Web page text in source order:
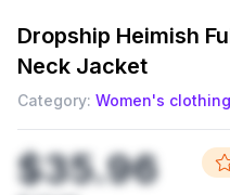
Dropship Heimish
Neck Jacket
Category: Women's clothing
$35.96